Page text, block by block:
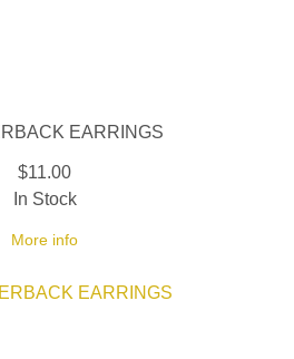
EARRINGS
$11.00
More info
In Stock